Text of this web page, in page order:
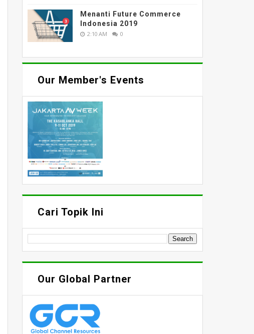
Menanti Future Commerce
Indonesia 2019
2:10 AM 0
Our Member's Events
Cari Topik Ini
Our Global Partner